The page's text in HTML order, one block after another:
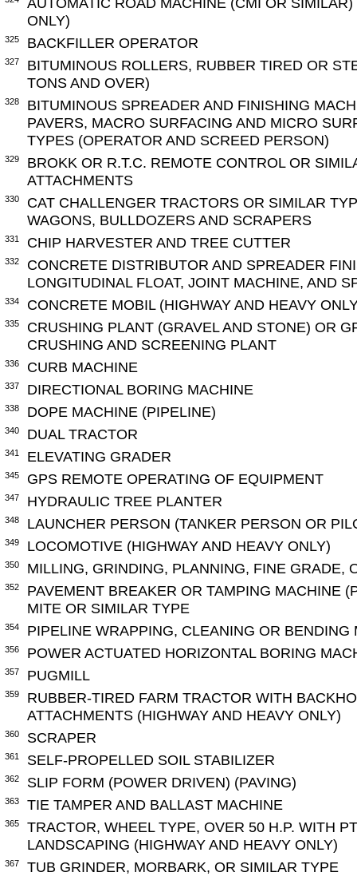
ONLY)
325 BACKFILLER OPERATOR
327
BITUMINOUS ROLLERS, RUBBER TIRED OR
TONS AND OVER)
328
BITUMINOUS SPREADER AND FINISHING
PAVERS, MACRO SURFACING AND MICRO
TYPES (OPERATOR AND SCREED PERSON)
329
BROKK OR R.T.C. REMOTE CONTROL OR
ATTACHMENTS
330
CAT CHALLENGER TRACTORS OR SIMILAR
WAGONS, BULLDOZERS AND SCRAPERS
331 CHIP HARVESTER AND TREE CUTTER
332
CONCRETE DISTRIBUTOR AND SPREADER
LONGITUDINAL FLOAT, JOINT MACHINE, AND
334 CONCRETE MOBIL (HIGHWAY AND HEAVY
335
CRUSHING PLANT (GRAVEL AND STONE) OR
CRUSHING AND SCREENING PLANT
336 CURB MACHINE
337 DIRECTIONAL BORING MACHINE
338 DOPE MACHINE (PIPELINE)
340 DUAL TRACTOR
341 ELEVATING GRADER
345 GPS REMOTE OPERATING OF EQUIPMENT
347 HYDRAULIC TREE PLANTER
348 LAUNCHER PERSON (TANKER PERSON OR
349 LOCOMOTIVE (HIGHWAY AND HEAVY ONLY)
350 MILLING, GRINDING, PLANNING, FINE GRADE,
352
PAVEMENT BREAKER OR TAMPING MACHINE
MITE OR SIMILAR TYPE
354 PIPELINE WRAPPING, CLEANING OR BENDING
356 POWER ACTUATED HORIZONTAL BORING
357 PUGMILL
359
RUBBER-TIRED FARM TRACTOR WITH
ATTACHMENTS (HIGHWAY AND HEAVY ONLY)
360 SCRAPER
361 SELF-PROPELLED SOIL STABILIZER
362 SLIP FORM (POWER DRIVEN) (PAVING)
363 TIE TAMPER AND BALLAST MACHINE
365
TRACTOR, WHEEL TYPE, OVER 50 H.P. WITH
LANDSCAPING (HIGHWAY AND HEAVY ONLY)
367 TUB GRINDER, MORBARK, OR SIMILAR TYPE